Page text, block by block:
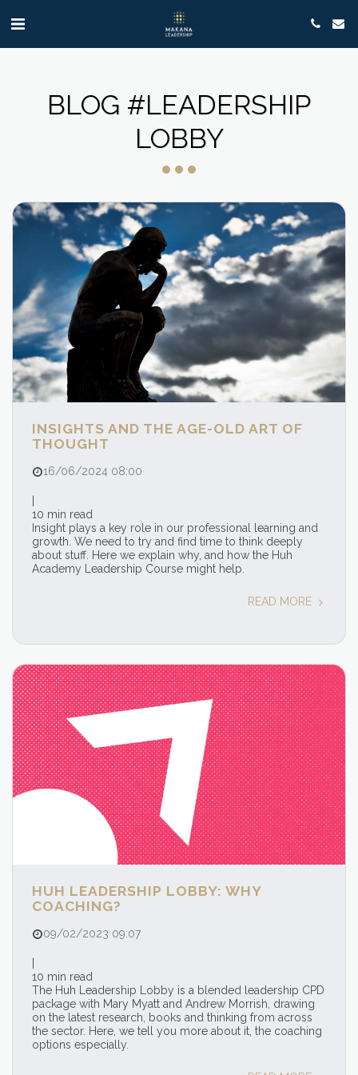
BLOG #LEADERSHIP
LOBBY
INSIGHTS AND THE AGE-OLD ART OF
THOUGHT
16/06/2024 08:00
10 min read
Insight plays a key role in our professional learning and
growth. We need to try and find time to think deeply
about stuff. Here we explain why, and how the Huh
Academy Leadership Course might help.
READ MORE
HUH LEADERSHIP LOBBY: WHY
COACHING?
09/02/2023 09:07
10 min read
The Huh Leadership Lobby is a blended leadership CPD
package with Mary Myatt and Andrew Morrish, drawing
on the latest research, books and thinking from across
the sector. Here, we tell you more about it, the coaching
options especially.